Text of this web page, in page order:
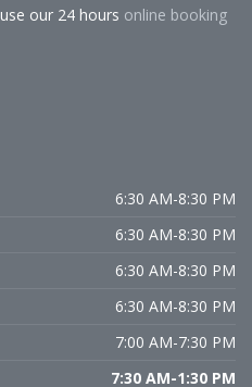
our 24 hours online booking
6:30 AM-8:30 PM
6:30 AM-8:30 PM
6:30 AM-8:30 PM
6:30 AM-8:30 PM
7:00 AM-7:30 PM
7:30 AM-1:30 PM